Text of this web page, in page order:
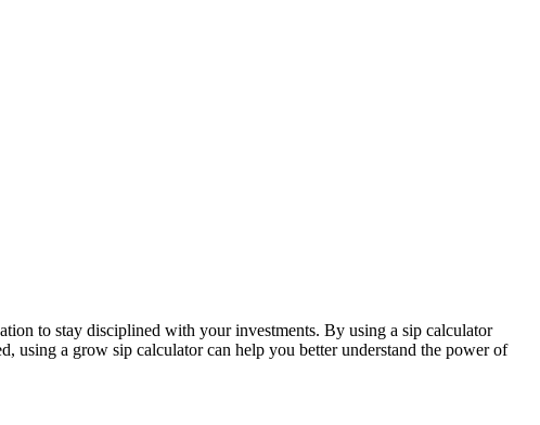
to stay disciplined with your investments. By using a sip calculator
using a grow sip calculator can help you better understand the power of